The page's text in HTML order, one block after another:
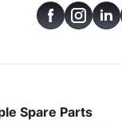
Spare Parts